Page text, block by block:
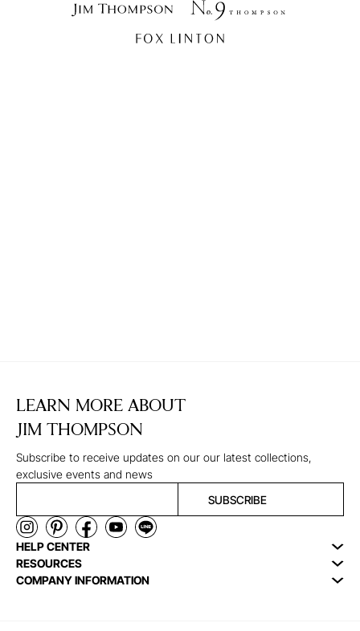
LEARN MORE ABOUT
JIM THOMPSON
Subscribe to receive updates on our our latest collections,
exclusive events and news
SUBSCRIBE
HELP CENTER
RESOURCES
COMPANY INFORMATION